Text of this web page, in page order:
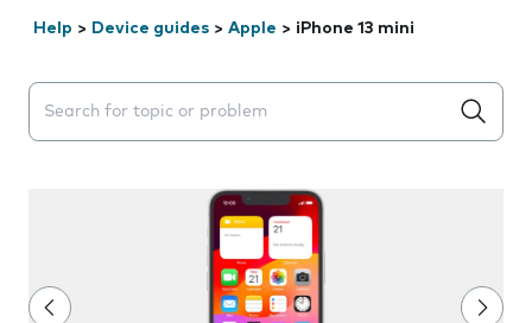
Help > Device guides > Apple > iPhone 13 mini
Search suggestions will appear below the field as you